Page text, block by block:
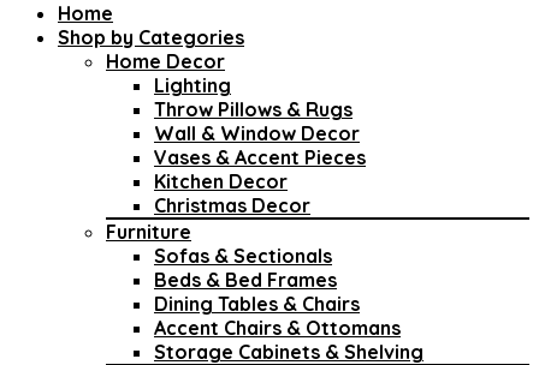
Home
Shop by Categories
Home Decor
Lighting
Throw Pillows & Rugs
Wall & Window Decor
Vases & Accent Pieces
Kitchen Decor
Christmas Decor
Furniture
Sofas & Sectionals
Beds & Bed Frames
Dining Tables & Chairs
Accent Chairs & Ottomans
Storage Cabinets & Shelving